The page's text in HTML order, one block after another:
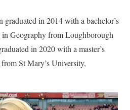
graduated in 2014 with a bachelor’s
Geography from Loughborough
in 2020 with a master’s
St Mary’s University,